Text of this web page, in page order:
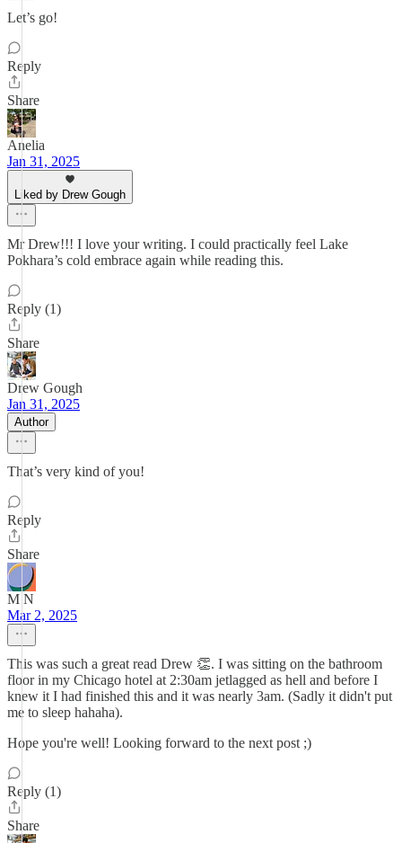
Let’s go!
Reply
Share
Anelia
Jan 31, 2025
Liked by Drew Gough
Mr Drew!!! I love your writing. I could practically feel Lake
Pokhara’s cold embrace again while reading this.
Reply (1)
Share
Drew Gough
Jan 31, 2025
Author
That’s very kind of you!
Reply
Share
M N
Mar 2, 2025
This was such a great read Drew 👏. I was sitting on the bathroom
floor in my Chicago hotel at 2:30am jetlagged as hell and before I
knew it I had finished this and it was nearly 3am. (Sadly it didn't put
me to sleep hahaha).
Hope you're well! Looking forward to the next post ;)
Reply (1)
Share